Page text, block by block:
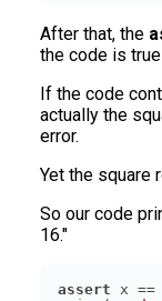
After that, the
the code is
If the code
actually the
error.
Yet the square
So our code
16."
assert x ==